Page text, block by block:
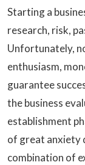
Starting a
research, risk,
Unfortunately,
enthusiasm,
guarantee
the business
establishment
of great anxiety
combination of